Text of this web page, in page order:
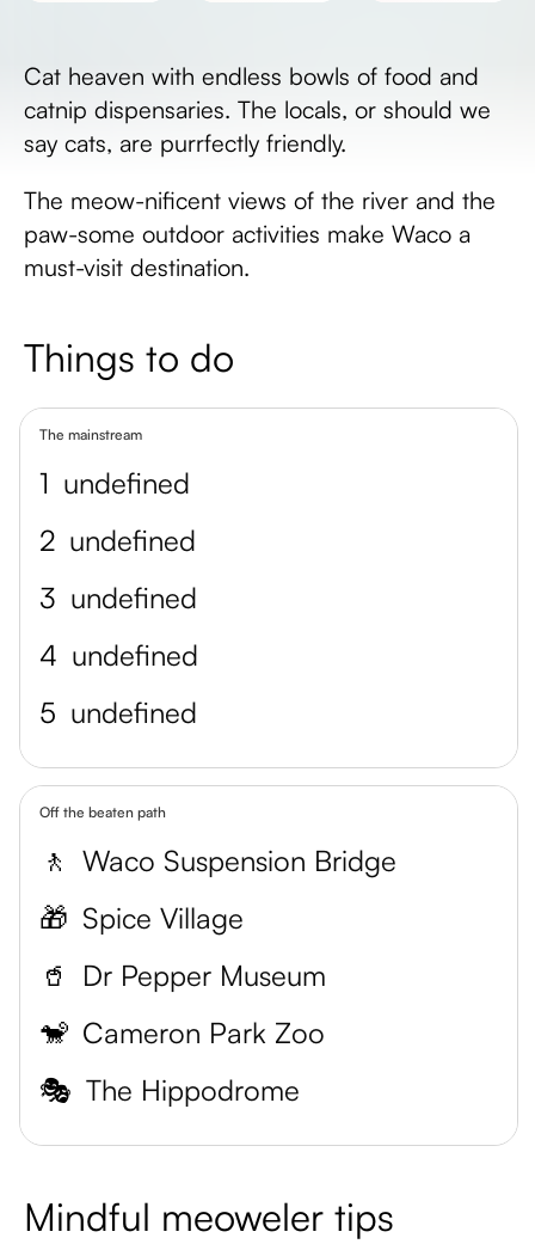
Cat heaven with endless bowls of food and
catnip dispensaries. The locals, or should we
say cats, are purrfectly friendly.
The meow-nificent views of the river and the
paw-some outdoor activities make Waco a
must-visit destination.
Things to do
The mainstream
1 undefined
2 undefined
3 undefined
4 undefined
5 undefined
Off the beaten path
🚶 Waco Suspension Bridge
🎁 Spice Village
🥤
Dr Pepper Museum
🐒 Cameron Park Zoo
🎭 The Hippodrome
Mindful meoweler tips